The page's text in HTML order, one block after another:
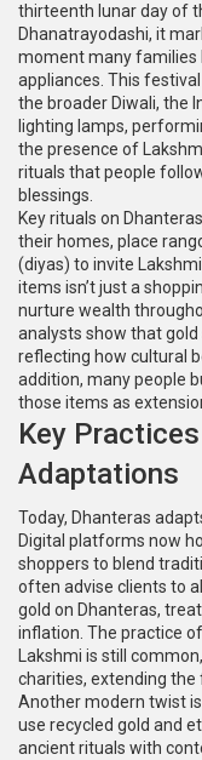
thirteenth lunar day of
Dhanatrayodashi, it
moment many families
appliances. This festival
the broader Diwali, the
lighting lamps,
the presence of
rituals that people
blessings.
Key rituals on
their homes, place
(diyas) to invite
items isn’t just a
nurture wealth
analysts show that gold
reflecting how cultural
addition, many people
those items as
Key
Adaptations
Today, Dhanteras
Digital platforms now
shoppers to blend
often advise clients to
gold on Dhanteras,
inflation. The practice
Lakshmi is still
charities, extending the
Another modern twist
use recycled gold and
ancient rituals with